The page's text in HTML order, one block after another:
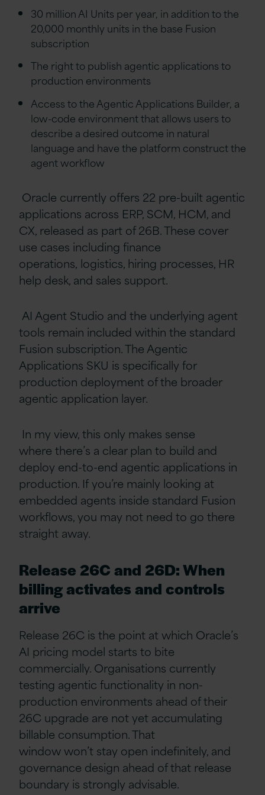
30 million AI Units per year, in addition to the
20,000 monthly units in the base Fusion
subscription
The right to publish agentic applications to
production environments
Access to the Agentic Applications Builder, a
low-code environment that allows users to
describe a desired outcome in natural
language and have the platform construct the
agent workflow
Oracle currently offers 22 pre-built agentic
applications across ERP, SCM, HCM, and
CX, released as part of 26B. These cover
use cases including finance
operations, logistics, hiring processes, HR
help desk, and sales support.
AI Agent Studio and the underlying agent
tools remain included within the standard
Fusion subscription. The Agentic
Applications SKU is specifically for
production deployment of the broader
agentic application layer.
In my view, this only makes sense
where there’s a clear plan to build and
deploy end-to-end agentic applications in
production. If you’re mainly looking at
embedded agents inside standard Fusion
workflows, you may not need to go there
straight away.
Release 26C and 26D: When
billing activates and controls
arrive
Release 26C is the point at which Oracle’s
AI pricing model starts to bite
commercially. Organisations currently
testing agentic functionality in non-
production environments ahead of their
26C upgrade are not yet accumulating
billable consumption. That
window won’t stay open indefinitely, and
governance design ahead of that release
boundary is strongly advisable.